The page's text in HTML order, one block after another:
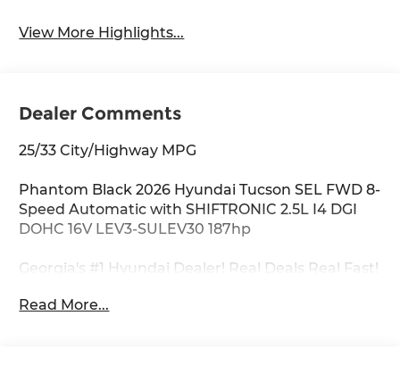
View More Highlights...
Dealer Comments
25/33 City/Highway MPG
Phantom Black 2026 Hyundai Tucson SEL FWD 8-
Speed Automatic with SHIFTRONIC 2.5L I4 DGI
DOHC 16V LEV3-SULEV30 187hp
Georgia's #1 Hyundai Dealer! Real Deals Real Fast!
Test Drive Streamlined Purchase 3-Day Worry-
Read More...